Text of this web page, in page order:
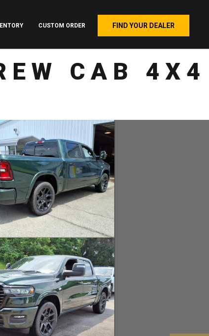
CUSTOM ORDER FIND YOUR DEALER
CAB 4X4